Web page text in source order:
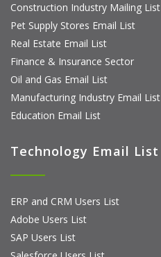
Construction Industry Mailing List
Pet Supply Stores Email List
Real Estate Email List
Finance & Insurance Sector
Oil and Gas Email List
Manufacturing Industry Email List
Education Email List
Technology Email List
ERP and CRM Users List
Adobe Users List
SAP Users List